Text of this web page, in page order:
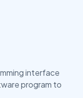
interface
program to